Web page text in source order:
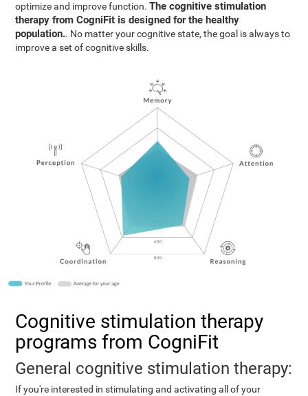
optimize and improve function.The cognitive stimulation
therapy from CogniFit is designed for the healthy
population.. No matter your cognitive state, the goal is always to
improve a set of cognitive skills.
Cognitive stimulation therapy
programs from CogniFit
General cognitive stimulation therapy:
If you're interested in stimulating and activating all of your